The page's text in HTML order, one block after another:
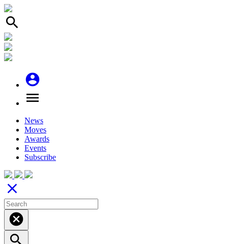
search
account_circle
menu
News
Moves
Awards
Events
Subscribe
close
cancel
search